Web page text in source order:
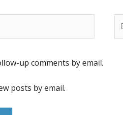
up comments by email.
posts by email.